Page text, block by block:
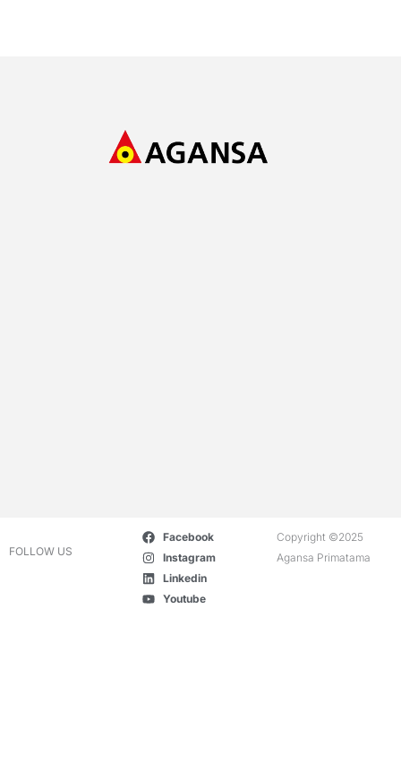
FOLLOW US
Facebook
Instagram
Linkedin
Youtube
Copyright ©2025
Agansa Primatama